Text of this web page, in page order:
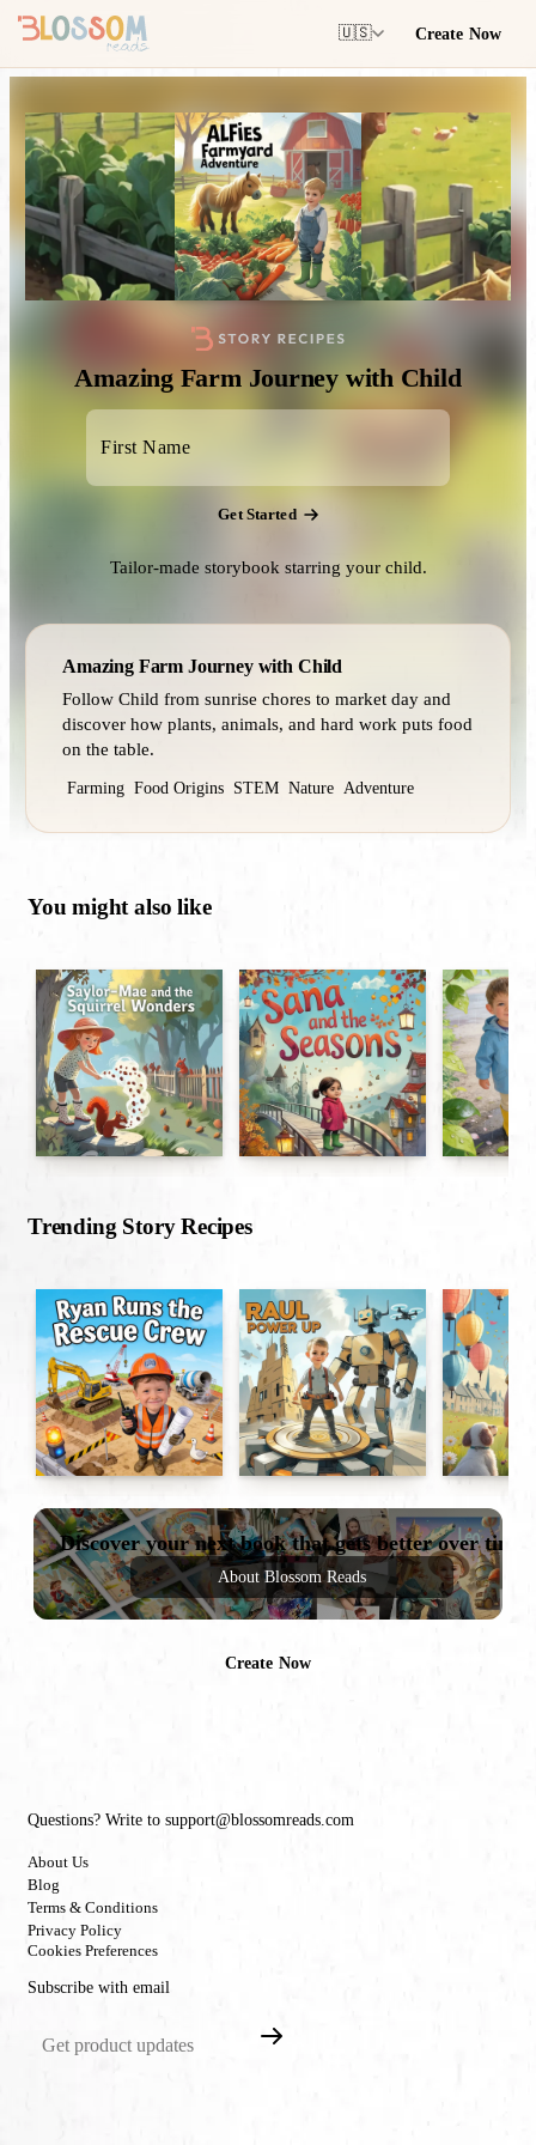
🇺🇸 Create Now
Amazing Farm Journey with Child
Get Started
Tailor-made storybook starring your child.
Amazing Farm Journey with Child
Follow Child from sunrise chores to market day and
discover how plants, animals, and hard work puts food
on the table.
Farming Food Origins STEM Nature Adventure
You might also like
Trending Story Recipes
Discover your next book that gets better over time
About Blossom Reads
Create Now
Questions? Write to support@blossomreads.com
About Us
Blog
Terms & Conditions
Privacy Policy
Cookies Preferences
Subscribe with email